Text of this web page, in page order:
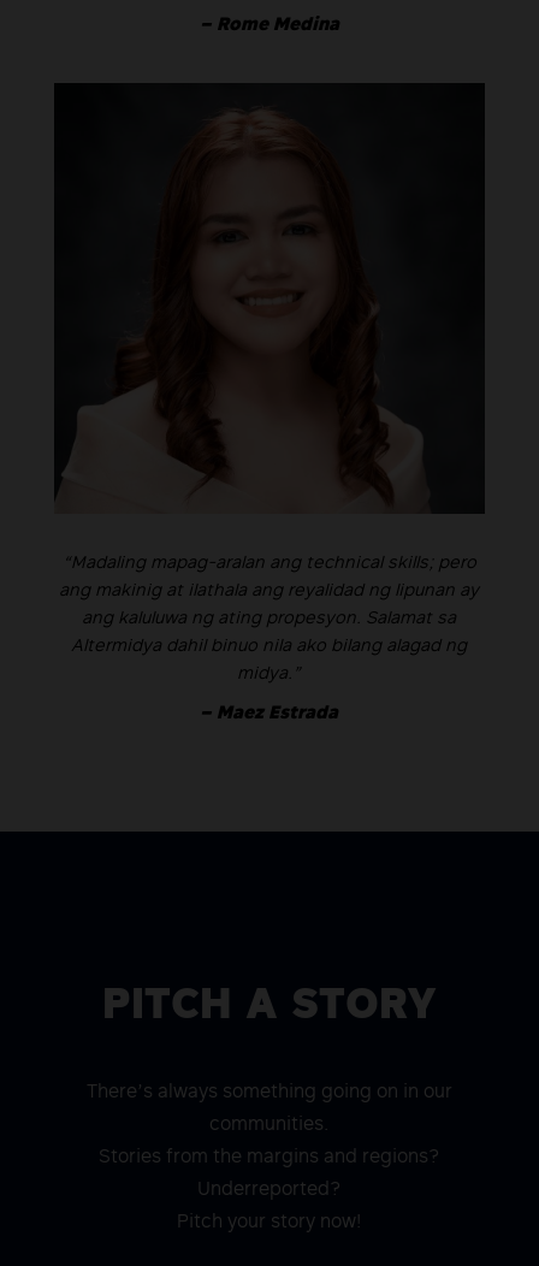
– Rome Medina
“Madaling mapag-aralan ang technical skills; pero
ang makinig at ilathala ang reyalidad ng lipunan ay
ang kaluluwa ng ating propesyon. Salamat sa
Altermidya dahil binuo nila ako bilang alagad ng
midya.”
– Maez Estrada
PITCH A STORY
There’s always something going on in our
communities.
Stories from the margins and regions?
Underreported?
Pitch your story now!